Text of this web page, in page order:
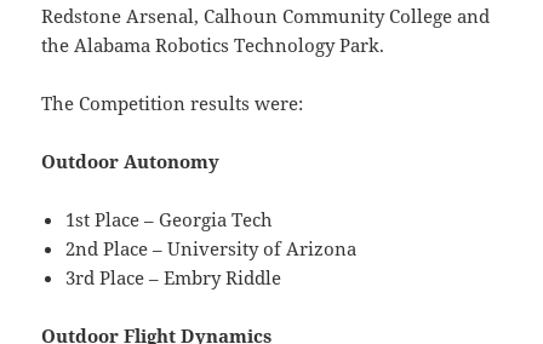
Redstone Arsenal, Calhoun Community College and
the Alabama Robotics Technology Park.
The Competition results were:
Outdoor Autonomy
1st Place – Georgia Tech
2nd Place – University of Arizona
3rd Place – Embry Riddle
Outdoor Flight Dynamics